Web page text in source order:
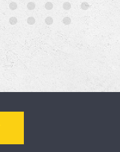
8 9 10 11
12
19 20 21 22